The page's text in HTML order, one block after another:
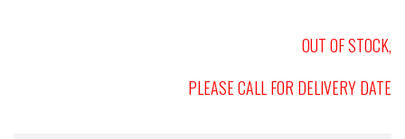
OUT OF STOCK,
PLEASE CALL FOR DELIVERY DATE